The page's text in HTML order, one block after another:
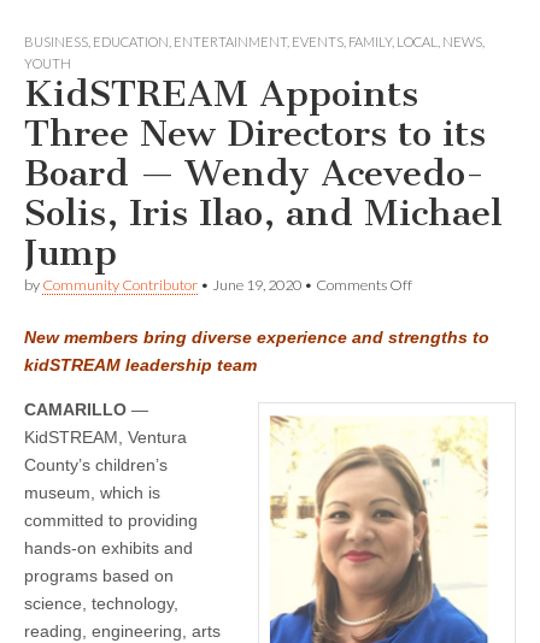
BUSINESS EDUCATION ENTERTAINMENT, EVENTS FAMILY, LOCAL NEWS
YOUTH
KidSTREAM Appoints
Three New Directors to its
Board — Wendy Acevedo-
Solis, Iris Ilao, and Michael
Jump
by Community Contributor • June 19, 2020 • Comments Offon
Three
to
Board
Wendy
Acevedo-
Solis,
Iris
Ilao,
and
Michael
Jump
New members bring diverse experience and strengths to
kidSTREAM leadership team
CAMARILLO —
KidSTREAM, Ventura
County’s children’s
museum, which is
committed to providing
hands-on exhibits and
programs based on
science, technology,
reading, engineering, arts